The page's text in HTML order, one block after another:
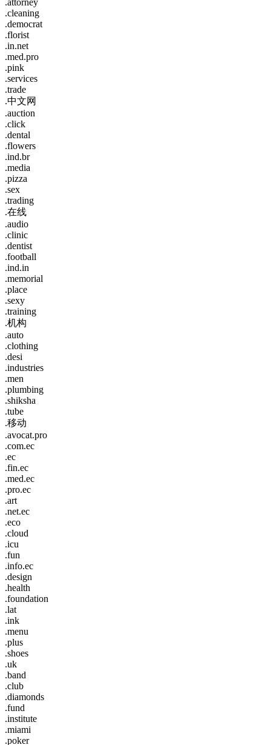
.cleaning
.democrat
.florist
.in.net
.med.pro
.pink
.services
.trade
.中文网
.auction
.click
.dental
.flowers
.ind.br
.media
.pizza
.sex
.trading
.在线
.audio
.clinic
.dentist
.football
.ind.in
.memorial
.place
.sexy
.training
.机构
.auto
.clothing
.desi
.industries
.men
.plumbing
.shiksha
.tube
.移动
.avocat.pro
.com.ec
.ec
.fin.ec
.med.ec
.pro.ec
.art
.net.ec
.eco
.cloud
.icu
.fun
.info.ec
.design
.health
.foundation
.lat
.ink
.menu
.plus
.shoes
.uk
.band
.club
.diamonds
.fund
.institute
.miami
.poker